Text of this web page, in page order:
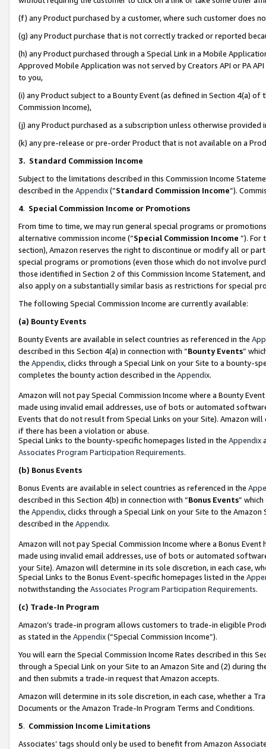
(f) any Product purchased by a customer, where such customer does
(g) any Product purchase that is not correctly tracked or reported
(h) any Product purchased through a Special Link in a Mobile
Approved Mobile Application was not served by Creators API or PA
to you,
(i) any Product subject to a Bounty Event (as defined in Section 4(a)
Commission Income),
(j) any Product purchased as a subscription unless otherwise provided
(k) any pre-release or pre-order Product that is not available on a
3. Standard Commission Income
Subject to the limitations described in this Commission Income
described in the Appendix(”Standard Commission Income”).
4. Special Commission Income or Promotions
From time to time, we may run general special programs or
alternative commission income (“Special Commission Income ”). For
section), Amazon reserves the right to discontinue or modify all or
special programs or promotions (even those which do not involve
those identified in Section 2 of this Commission Income Statement,
also apply on a substantially similar basis as restrictions for special
The following Special Commission Income are currently available:
(a) Bounty Events
Bounty Events are available in select countries as referenced in the
described in this Section 4(a) in connection with “Bounty Events”
the Appendix, clicks through a Special Link on your Site to a bounty-
completes the bounty action described in the Appendix.
Amazon will not pay Special Commission Income where a Bounty
made using invalid email addresses, use of bots or automated
Events that do not result from Special Links on your Site). Amazon
if there has been a violation or abuse.
Special Links to the bounty-specific homepages listed in the Appendix
Associates Program Participation Requirements.
(b) Bonus Events
Bonus Events are available in select countries as referenced in the
described in this Section 4(b) in connection with “Bonus Events”
the Appendix, clicks through a Special Link on your Site to the
described in the Appendix.
Amazon will not pay Special Commission Income where a Bonus
made using invalid email addresses, use of bots or automated
your Site). Amazon will determine in its sole discretion, in each case,
Special Links to the Bonus Event-specific homepages listed in the
notwithstanding the Associates Program Participation Requirements.
(c) Trade-In Program
Amazon’s trade-in program allows customers to trade-in eligible
as stated in the Appendix(“Special Commission Income”).
You will earn the Special Commission Income Rates described in this
through a Special Link on your Site to an Amazon Site and (2) during
and then submits a trade-in request that Amazon accepts.
Amazon will determine in its sole discretion, in each case, whether a
Documents or the Amazon Trade-In Program Terms and Conditions.
5. Commission Income Limitations
Associates’ tags should only be used to benefit from Amazon